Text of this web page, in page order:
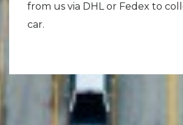
from us via DHL or Fedex to
car.